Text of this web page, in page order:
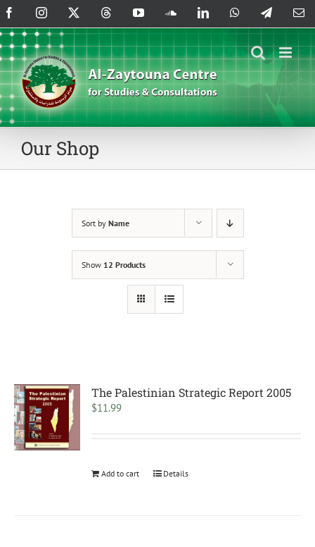
Skip
to
content
FacebookInstagram ThreadsYouTubeSoundCloud
LinkedInWhatsAppTelegram
Our Shop
Sort by Name
Show 12 Products
The Palestinian Strategic Report 2005
$11.99
Add to cart Details